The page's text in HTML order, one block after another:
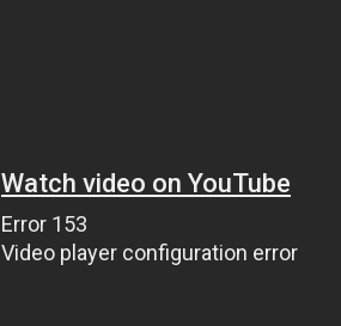
Watch video on YouTube
Error 153
Video player configuration error